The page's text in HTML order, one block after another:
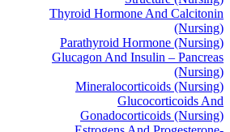
Thyroid Hormone And Calcitonin
(Nursing)
Parathyroid Hormone (Nursing)
Glucagon And Insulin – Pancreas
(Nursing)
Mineralocorticoids (Nursing)
Glucocorticoids And
Gonadocorticoids (Nursing)